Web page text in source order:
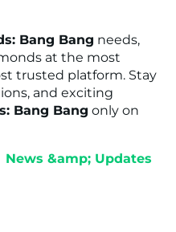
Bang Bang needs,
at the most
trusted platform. Stay
and exciting
Bang Bang only on
News &amp; Updates